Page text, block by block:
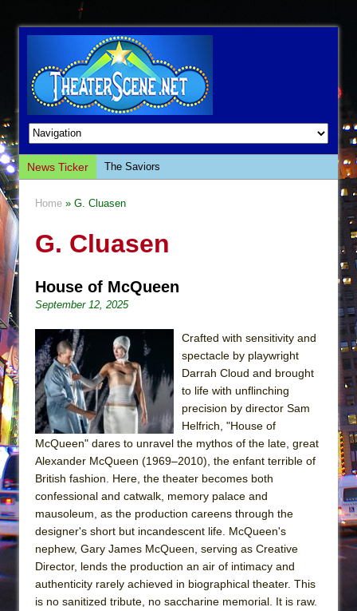
News Ticker
The Saviors
This Lime Tree Bower
The Tempest (Teatro Grattacielo)
Sukkot
Julius Caesar (Ensemble Shakespeare
Company)
The Taming of the Shrew
Are You Now or Have You Ever Been: An
American Docudrama
Henry VI: A Trilogy in Two Parts
What a World! What a World!
Suddenly Last Summer
ON THE TOWN WITH CHIP DEFFAA…. AT “A
WALK ON THE MOON”
Pied À Terre
Home » G. Cluasen
G. Cluasen
House of McQueen
September 12, 2025
Crafted with sensitivity and
spectacle by playwright
Darrah Cloud and brought
to life with unflinching
precision by director Sam
Helfrich, "House of
McQueen" dares to unravel the mythos of the late, great
Alexander McQueen (1969–2010), the enfant terrible of
British fashion. Here, the theater becomes both
confessional and catwalk, memory palace and
mausoleum, as the production careens through the
designer's short but incandescent life. McQueen's
nephew, Gary James McQueen, serving as Creative
Director, lends the production an air of intimacy and
authenticity rarely achieved in biographical theater. This
is no sanitized tribute, no saccharine memorial. It is raw.